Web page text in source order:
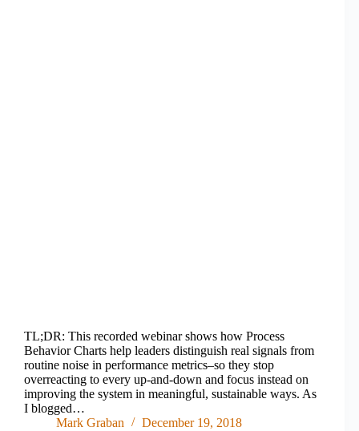
TL;DR: This recorded webinar shows how Process
Behavior Charts help leaders distinguish real signals from
routine noise in performance metrics–so they stop
overreacting to every up-and-down and focus instead on
improving the system in meaningful, sustainable ways. As
I blogged…
Mark Graban
December 19, 2018